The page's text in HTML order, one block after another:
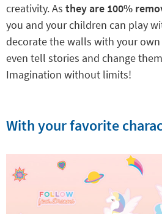
creativity. As they are 100%
you and your children can play
decorate the walls with your
even tell stories and change
Imagination without limits!
With your favorite